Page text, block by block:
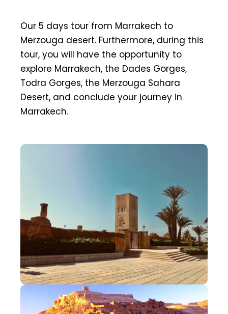
Our 5 days tour from Marrakech to
Merzouga desert. Furthermore, during this
tour, you will have the opportunity to
explore Marrakech, the Dades Gorges,
Todra Gorges, the Merzouga Sahara
Desert, and conclude your journey in
Marrakech.